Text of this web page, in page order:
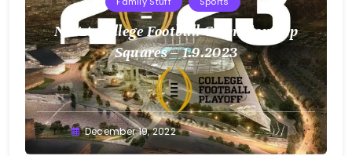
NCAA College Football Championship
Squares – 1.9.2023
Greg
Bellan
December 19, 2022